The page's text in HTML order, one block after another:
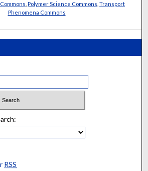
,Polymer Science Commons ,Transport
Phenomena Commons
RSS